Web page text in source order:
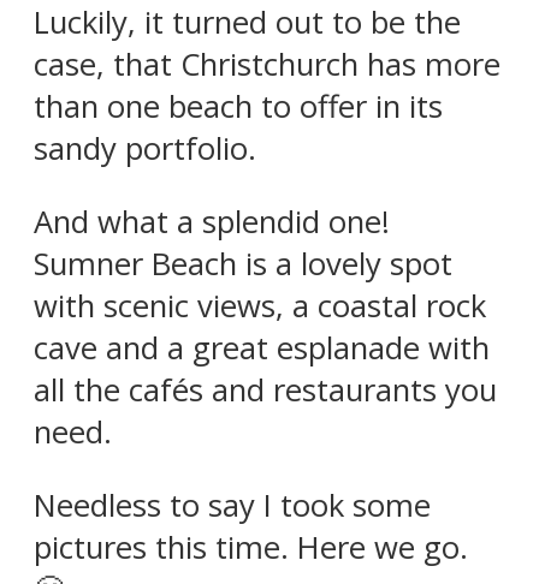
Luckily, it turned out to be the
case, that Christchurch has more
than one beach to offer in its
sandy portfolio.
And what a splendid one!
Sumner Beach is a lovely spot
with scenic views, a coastal rock
cave and a great esplanade with
all the cafés and restaurants you
need.
Needless to say I took some
pictures this time. Here we go.